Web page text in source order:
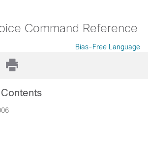
Command Reference
Bias-Free Language